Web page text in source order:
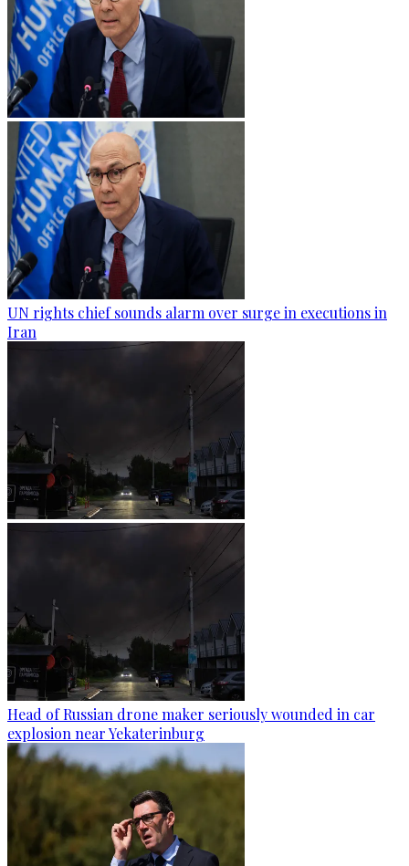
UN rights chief sounds alarm over surge in executions in
Iran
Head of Russian drone maker seriously wounded in car
explosion near Yekaterinburg